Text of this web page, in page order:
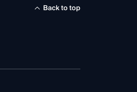
Back to top